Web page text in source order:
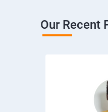
Our Recent